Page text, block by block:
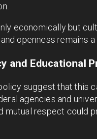
economically but
openness remains
and Educational
suggest that this
agencies and
mutual respect could